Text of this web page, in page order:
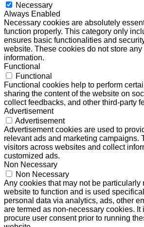
Necessary
Always Enabled
Necessary cookies are absolutely
function properly. This category only
ensures basic functionalities and
website. These cookies do not store any
information.
Functional
Functional
Functional cookies help to perform
sharing the content of the website on
collect feedbacks, and other third-party
Advertisement
Advertisement
Advertisement cookies are used to
relevant ads and marketing campaigns.
visitors across websites and collect
customized ads.
Non Necessary
Non Necessary
Any cookies that may not be particularly
website to function and is used
personal data via analytics, ads, other
are termed as non-necessary cookies. It
procure user consent prior to running